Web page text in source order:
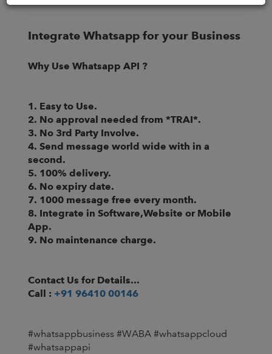
Integrate Whatsapp for your Business
Why Use Whatsapp API ?
1. Easy to Use.
2. No approval needed from *TRAI*.
3. No 3rd Party Involve.
4. Send message world wide with in a
second.
5. 100% delivery.
6. No expiry date.
7. 1000 message free every month.
8. Integrate in Software,Website or Mobile
App.
9. No maintenance charge.
Contact Us for Details...
Call : +91 96410 00146
#whatsappbusiness #WABA #whatsappcloud
#whatsappapi